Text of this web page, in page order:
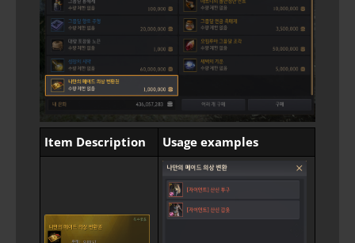
Item Description Usage examples